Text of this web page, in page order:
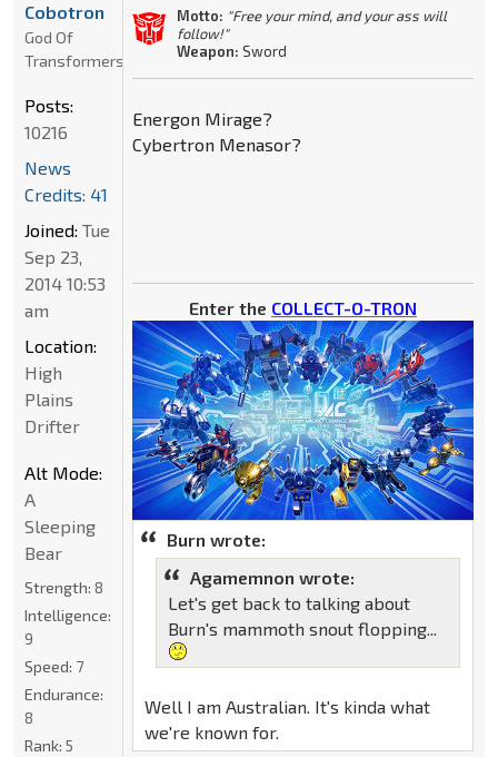
Motto: "Free your mind, and your ass will
follow!"
Weapon: Sword
Energon Mirage?
Cybertron Menasor?
Enter the COLLECT-O-TRON
Burn wrote:
Agamemnon wrote:
Let's get back to talking about
Burn's mammoth snout flopping...
Well I am Australian. It's kinda what
we're known for.
Cobotron
God Of
Transformers
Posts:
10216
News
Credits: 41
Joined: Tue
Sep 23,
2014 10:53
am
Location:
High
Plains
Drifter
Alt Mode:
A
Sleeping
Bear
Strength: 8
Intelligence:
9
Speed: 7
Endurance:
8
Rank: 5